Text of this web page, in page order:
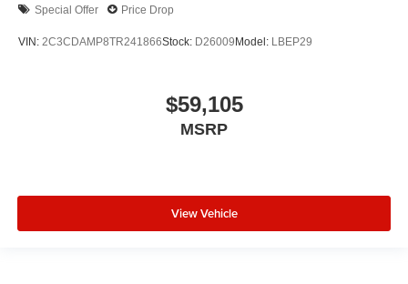
Special Offer Price Drop
VIN: 2C3CDAMP8TR241866Stock: D26009Model: LBEP29
$59,105
MSRP
View Vehicle